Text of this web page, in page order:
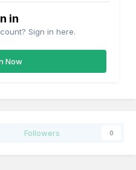
in
Sign in here.
Now
Followers 0